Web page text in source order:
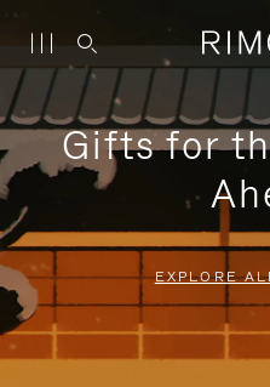
Gifts for
EXPLORE